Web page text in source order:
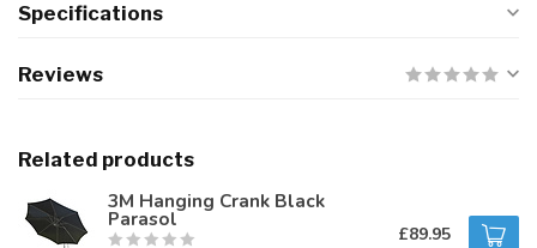
Specifications
Reviews
Related products
3M Hanging Crank Black
Parasol
£89.95